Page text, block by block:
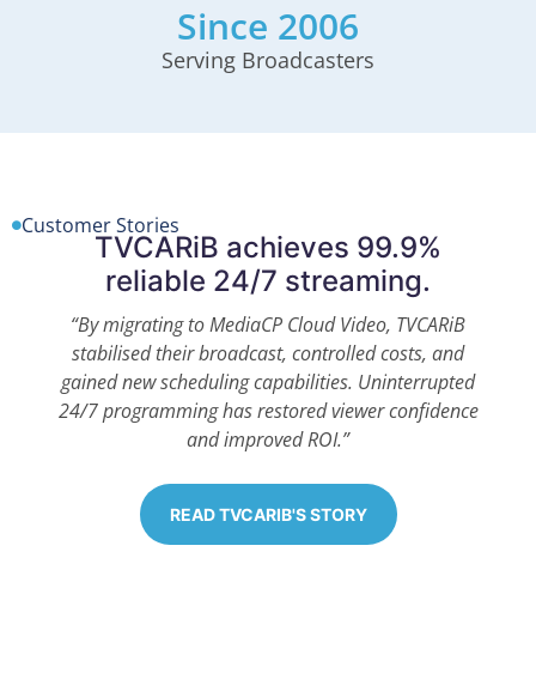
Since 2006
Serving Broadcasters
Customer Stories
TVCARiB achieves 99.9%
reliable 24/7 streaming.
“By migrating to MediaCP Cloud Video, TVCARiB
stabilised their broadcast, controlled costs, and
gained new scheduling capabilities. Uninterrupted
24/7 programming has restored viewer confidence
and improved ROI.”
READ TVCARIB'S STORY